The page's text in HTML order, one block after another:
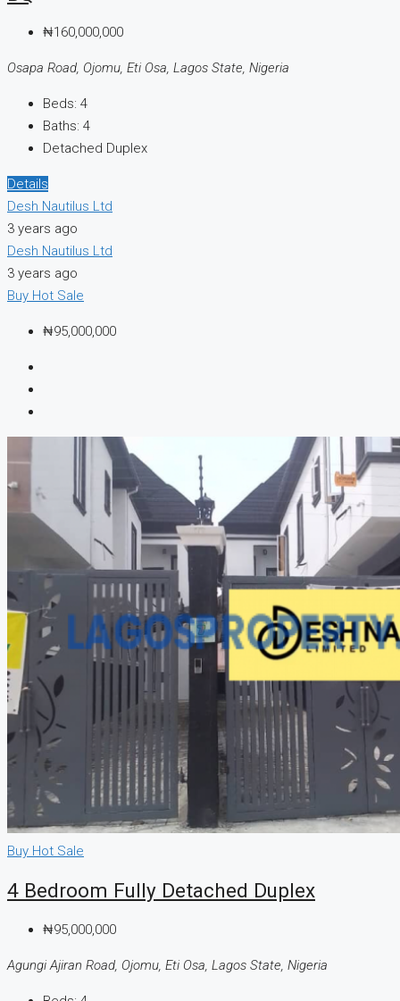
₦160,000,000
Osapa Road, Ojomu, Eti Osa, Lagos State, Nigeria
Beds: 4
Baths: 4
Detached Duplex
Details
Desh Nautilus Ltd
3 years ago
Desh Nautilus Ltd
3 years ago
Buy Hot Sale
₦95,000,000
Buy Hot Sale
4 Bedroom Fully Detached Duplex
₦95,000,000
Agungi Ajiran Road, Ojomu, Eti Osa, Lagos State, Nigeria